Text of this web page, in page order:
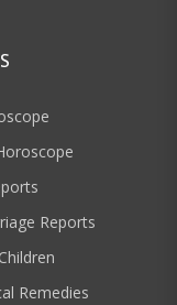
Reports
Remedies